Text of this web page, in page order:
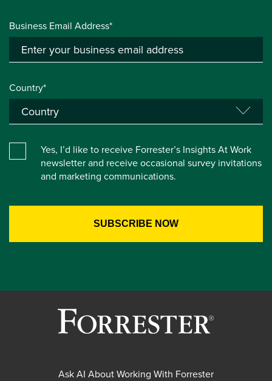
Business Email Address*
Country*
Yes, I’d like to receive Forrester’s Insights At Work
newsletter and receive occasional survey invitations
and marketing communications.
Ask AI About Working With Forrester